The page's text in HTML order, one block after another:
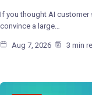
If you thought AI customer
convince a large…
Aug 7, 2026 3 min